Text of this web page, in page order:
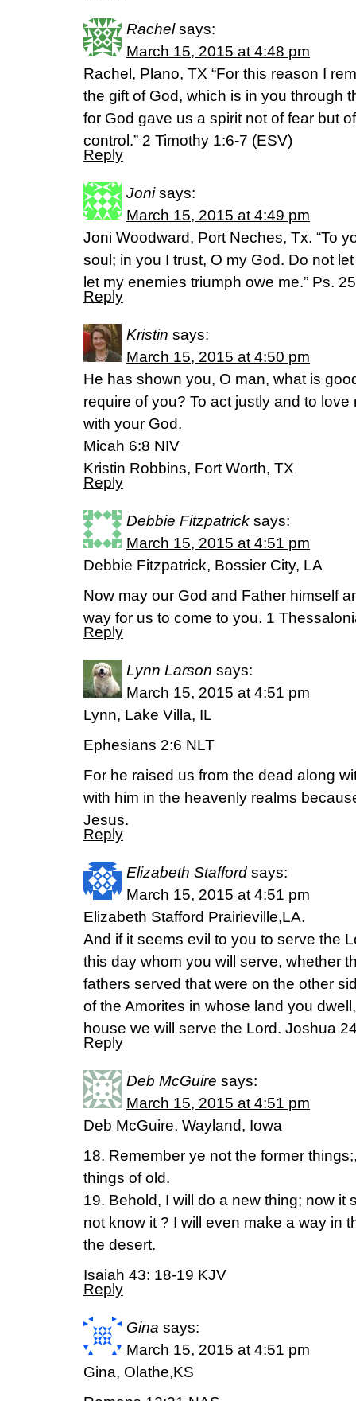
Rachel says:
March 15, 2015 at 4:48 pm
Rachel, Plano, TX “For this reason I
the gift of God, which is in you through
for God gave us a spirit not of fear but
control.” 2 Timothy 1:6-7 (ESV)
Reply
Joni says:
March 15, 2015 at 4:49 pm
Joni Woodward, Port Neches, Tx. “To
soul; in you I trust, O my God. Do not
let my enemies triumph owe me.” Ps.
Reply
Kristin says:
March 15, 2015 at 4:50 pm
He has shown you, O man, what is
require of you? To act justly and to
with your God.
Micah 6:8 NIV
Kristin Robbins, Fort Worth, TX
Reply
Debbie Fitzpatrick says:
March 15, 2015 at 4:51 pm
Debbie Fitzpatrick, Bossier City, LA
Now may our God and Father himself
way for us to come to you. 1
Reply
Lynn Larson says:
March 15, 2015 at 4:51 pm
Lynn, Lake Villa, IL
Ephesians 2:6 NLT
For he raised us from the dead along
with him in the heavenly realms
Jesus.
Reply
Elizabeth Stafford says:
March 15, 2015 at 4:51 pm
Elizabeth Stafford Prairieville,LA.
And if it seems evil to you to serve the
this day whom you will serve, whether
fathers served that were on the other
of the Amorites in whose land you
house we will serve the Lord. Joshua
Reply
Deb McGuire says:
March 15, 2015 at 4:51 pm
Deb McGuire, Wayland, Iowa
18. Remember ye not the former
things of old.
19. Behold, I will do a new thing; now it
not know it ? I will even make a way in
the desert.
Isaiah 43: 18-19 KJV
Reply
Gina says:
March 15, 2015 at 4:51 pm
Gina, Olathe,KS